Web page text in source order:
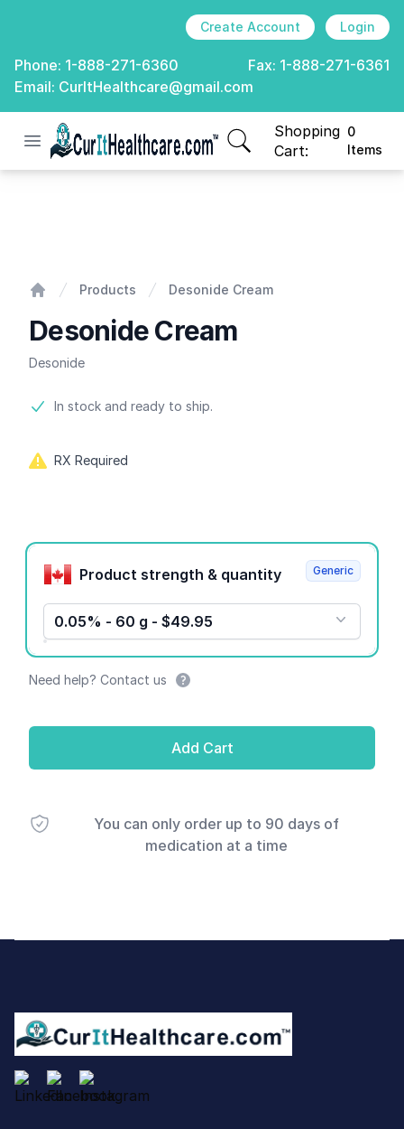
Create Account Login
Phone: 1-888-271-6360 Fax: 1-888-271-6361
Email: CurItHealthcare@gmail.com
Open menu
CurIt Healthcare
Shopping
Cart:
0
Items
items in cart, view
Products Desonide Cream
Desonide Cream
Desonide
Product information
In stock and ready to ship.
RX Required
Product options
Product strength & quantity
0.05% - 60 g - $49.95
Generic
Need help? Contact us
Add Cart
You can only order up to 90 days of
medication at a time